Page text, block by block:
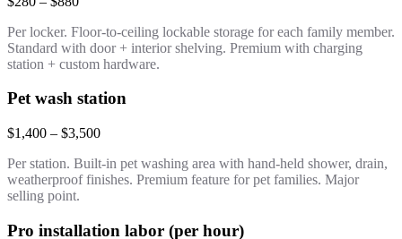
Per locker. Floor-to-ceiling lockable storage for each family member.
Standard with door + interior shelving. Premium with charging
station + custom hardware.
Pet wash station
$1,400 – $3,500
Per station. Built-in pet washing area with hand-held shower, drain,
weatherproof finishes. Premium feature for pet families. Major
selling point.
Pro installation labor (per hour)